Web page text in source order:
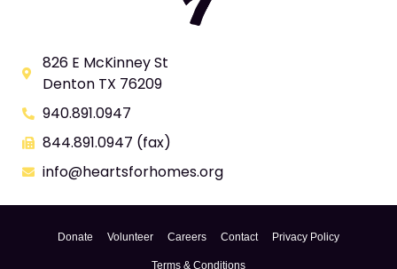
826 E McKinney St
Denton TX 76209
940.891.0947
844.891.0947 (fax)
info@heartsforhomes.org
Donate Volunteer Careers Contact Privacy Policy
Terms & Conditions